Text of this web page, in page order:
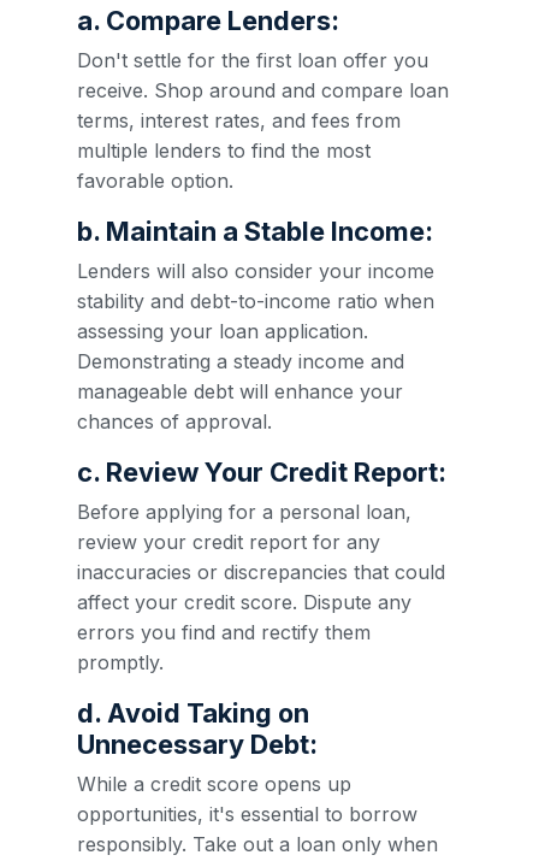
a. Compare Lenders:
Don't settle for the first loan offer you
receive. Shop around and compare loan
terms, interest rates, and fees from
multiple lenders to find the most
favorable option.
b. Maintain a Stable Income:
Lenders will also consider your income
stability and debt-to-income ratio when
assessing your loan application.
Demonstrating a steady income and
manageable debt will enhance your
chances of approval.
c. Review Your Credit Report:
Before applying for a personal loan,
review your credit report for any
inaccuracies or discrepancies that could
affect your credit score. Dispute any
errors you find and rectify them
promptly.
d. Avoid Taking on
Unnecessary Debt:
While a credit score opens up
opportunities, it's essential to borrow
responsibly. Take out a loan only when